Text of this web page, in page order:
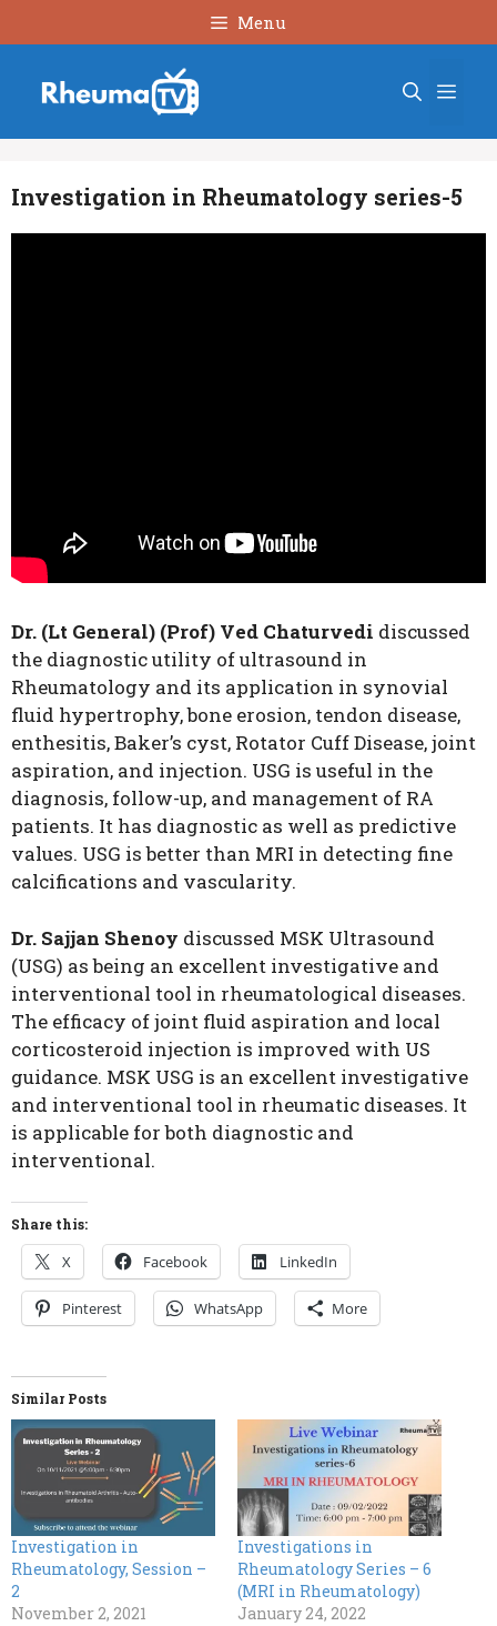
to
Menu
Investigation in Rheumatology series-5
Dr. (Lt General) (Prof) Ved Chaturvedi discussed
the diagnostic utility of ultrasound in
Rheumatology and its application in synovial
fluid hypertrophy, bone erosion, tendon disease,
enthesitis, Baker’s cyst, Rotator Cuff Disease, joint
aspiration, and injection. USG is useful in the
diagnosis, follow-up, and management of RA
patients. It has diagnostic as well as predictive
values. USG is better than MRI in detecting fine
calcifications and vascularity.
Dr. Sajjan Shenoy discussed MSK Ultrasound
(USG) as being an excellent investigative and
interventional tool in rheumatological diseases.
The efficacy of joint fluid aspiration and local
corticosteroid injection is improved with US
guidance. MSK USG is an excellent investigative
and interventional tool in rheumatic diseases. It
is applicable for both diagnostic and
interventional.
Share this:
X Facebook LinkedIn
Pinterest WhatsApp More
Similar Posts
Investigation in
Rheumatology, Session –
2
November 2, 2021
Investigations in
Rheumatology Series – 6
(MRI in Rheumatology)
January 24, 2022